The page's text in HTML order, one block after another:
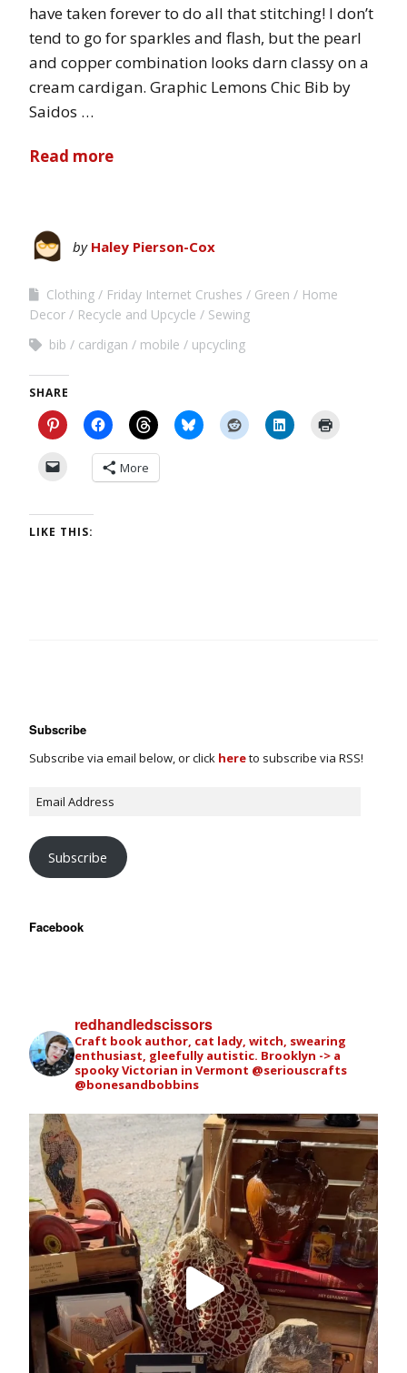
have taken forever to do all that stitching! I don’t
tend to go for sparkles and flash, but the pearl
and copper combination looks darn classy on a
cream cardigan. Graphic Lemons Chic Bib by
Saidos …
Read more
by Haley Pierson-Cox
Clothing Friday Internet Crushes Green
Home
Decor
Recycle and Upcycle
Sewing
bib
cardigan mobile upcycling
SHARE
More
LIKE THIS:
Subscribe
Subscribe via email below, or click hereto subscribe via RSS!
Subscribe
Facebook
redhandledscissors
Craft book author, cat lady, witch, swearing
enthusiast, gleefully autistic. Brooklyn -> a
spooky Victorian in Vermont @seriouscrafts
@bonesandbobbins